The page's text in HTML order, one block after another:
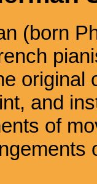
(born
original
and
of